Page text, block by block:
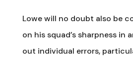
Lowe will no doubt also be
on his squad’s sharpness
out individual errors,